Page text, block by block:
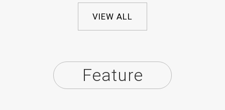
VIEW ALL
Feature